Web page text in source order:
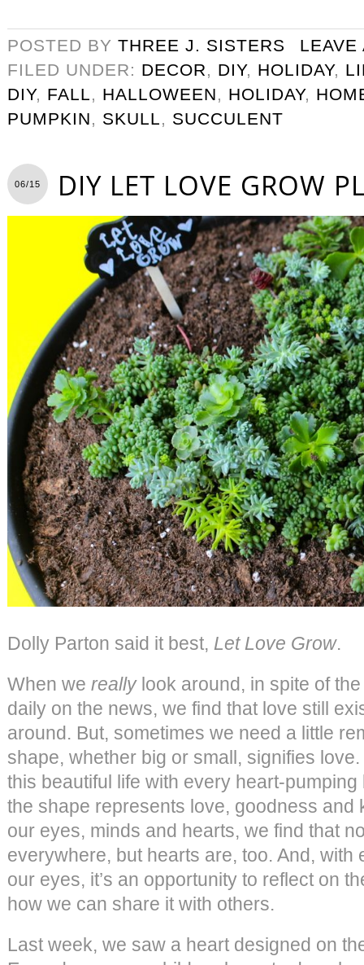
POSTED BY THREE J. SISTERS
LEAVE
FILED UNDER: DECOR, DIY, HOLIDAY,
DIY, FALL, HALLOWEEN, HOLIDAY,
PUMPKIN, SKULL, SUCCULENT
06/15 DIY LET LOVE GROW
Dolly Parton said it best, Let Love Grow.
When we reallylook around, in spite of
daily on the news, we find that love still
around. But, sometimes we need a little
shape, whether big or small, signifies
this beautiful life with every heart-
the shape represents love, goodness and
our eyes, minds and hearts, we find that
everywhere, but hearts are, too. And, with
our eyes, it’s an opportunity to reflect on
how we can share it with others.
Last week, we saw a heart designed on